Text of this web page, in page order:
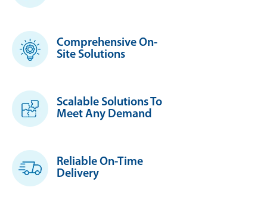
Comprehensive On-
Site Solutions
Scalable Solutions To
Meet Any Demand
Reliable On-Time
Delivery